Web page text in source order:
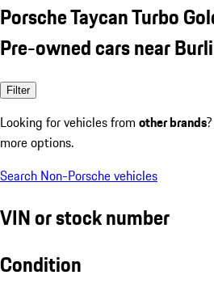
Porsche Taycan Turbo
Pre-owned cars near
Filter
Looking for vehicles from other brands
more options.
Search Non-Porsche vehicles
VIN or stock number
Condition